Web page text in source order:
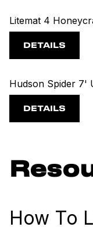
Litemat 4
DETAILS
Hudson Spider 7'
DETAILS
How To